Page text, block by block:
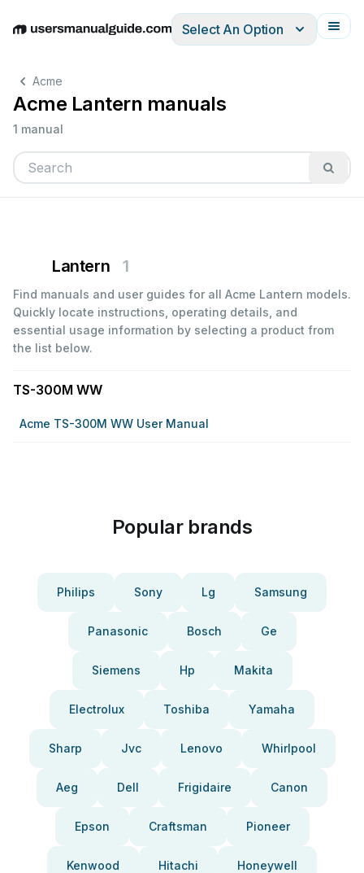
EnglishDeutschEspañolItalianoFrançais
Select An Option
Acme
Acme Lantern manuals
1 manual
Lantern 1
Find manuals and user guides for all Acme Lantern models.
Quickly locate instructions, operating details, and
essential usage information by selecting a product from
the list below.
TS-300M WW
Acme TS-300M WW User Manual
Popular brands
Philips Sony Lg Samsung
Panasonic Bosch Ge
Siemens Hp Makita
Electrolux Toshiba Yamaha
Sharp Jvc Lenovo Whirlpool
Aeg Dell Frigidaire Canon
Epson Craftsman Pioneer
Kenwood Hitachi Honeywell